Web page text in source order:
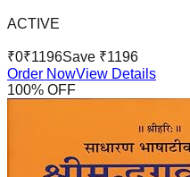
ACTIVE
₹0₹1196Save ₹1196
Order NowView Details
100% OFF